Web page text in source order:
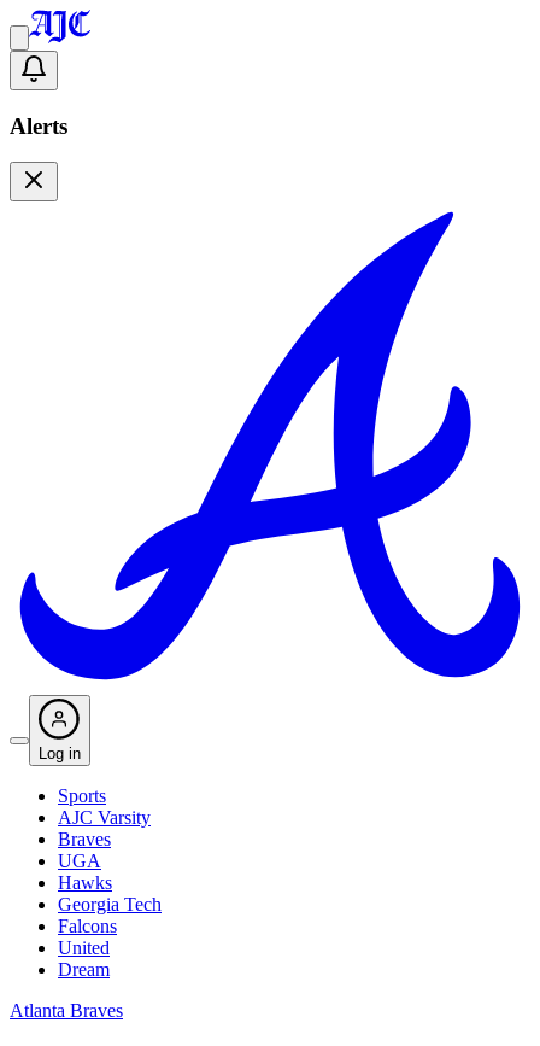
Alerts
Log in
Sports
AJC Varsity
Braves
UGA
Hawks
Georgia Tech
Falcons
United
Dream
Atlanta Braves